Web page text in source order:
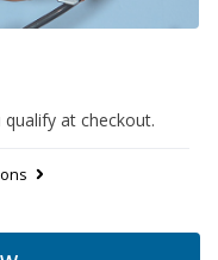
qualify at checkout.